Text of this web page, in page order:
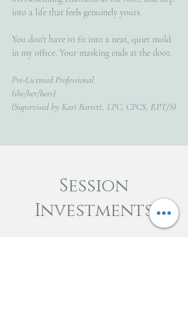
into a life that feels genuinely yours.
You don't have to fit into a neat, quiet mold
in my office. Your masking ends at the door.
Pre-Licensed Professional
(she/her/hers)
(Supervised by Kari Barrett, LPC, CPCS, RPT/S)
Session
Investments